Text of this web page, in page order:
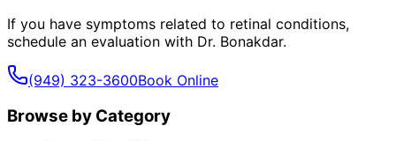
If you have symptoms related to retinal conditions,
schedule an evaluation with Dr. Bonakdar.
(949) 323-3600Book Online
Browse by Category